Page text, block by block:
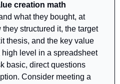
creation math
what they bought, at
structured it, the target
thesis, and the key value
high level in a spreadsheet
basic, direct questions
Consider meeting a